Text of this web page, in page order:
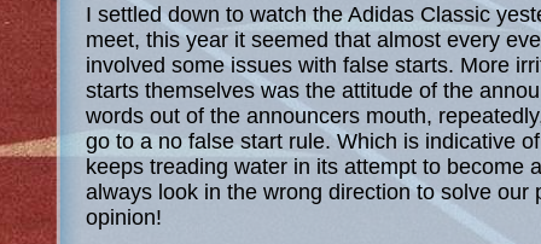
I settled down to watch the Adidas Classic
meet, this year it seemed that almost every
involved some issues with false starts. More
starts themselves was the attitude of the
words out of the announcers mouth,
go to a no false start rule. Which is indicative
keeps treading water in its attempt to become
always look in the wrong direction to solve our
opinion!